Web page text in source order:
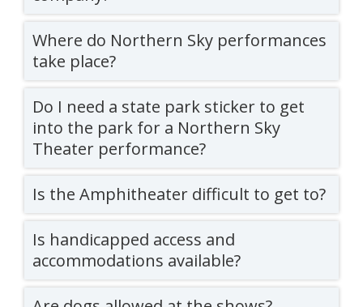
Where do Northern Sky performances
take place?
Do I need a state park sticker to get
into the park for a Northern Sky
Theater performance?
Is the Amphitheater difficult to get to?
Is handicapped access and
accommodations available?